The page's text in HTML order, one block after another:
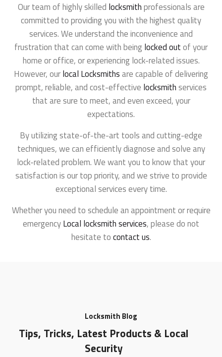
Our team of highly skilled locksmithprofessionals are
committed to providing you with the highest quality
services. We understand the inconvenience and
frustration that can come with beinglocked outof your
home or office, or experiencing lock-related issues.
However, ourlocal Locksmithsare capable of delivering
prompt, reliable, and cost-effective locksmithservices
that are sure to meet, and even exceed, your
expectations.
By utilizing state-of-the-art tools and cutting-edge
techniques, we can efficiently diagnose and solve any
lock-related problem. We want you to know that your
satisfaction is our top priority, and we strive to provide
exceptional services every time.
Whether you need to schedule an appointment or require
emergencyLocal locksmith services, please do not
hesitate tocontact us.
Locksmith Blog
Tips, Tricks, Latest Products & Local
Security